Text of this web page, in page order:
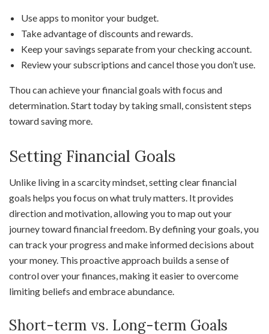
Use apps to monitor your budget.
Take advantage of discounts and rewards.
Keep your savings separate from your checking account.
Review your subscriptions and cancel those you don’t use.
Thou can achieve your financial goals with focus and
determination. Start today by taking small, consistent steps
toward saving more.
Setting Financial Goals
Unlike living in a scarcity mindset, setting clear financial
goals helps you focus on what truly matters. It provides
direction and motivation, allowing you to map out your
journey toward financial freedom. By defining your goals, you
can track your progress and make informed decisions about
your money. This proactive approach builds a sense of
control over your finances, making it easier to overcome
limiting beliefs and embrace abundance.
Short-term vs. Long-term Goals